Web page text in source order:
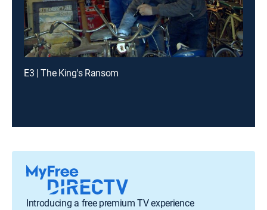
E3 | The King's Ransom
Introducing a free premium TV experience